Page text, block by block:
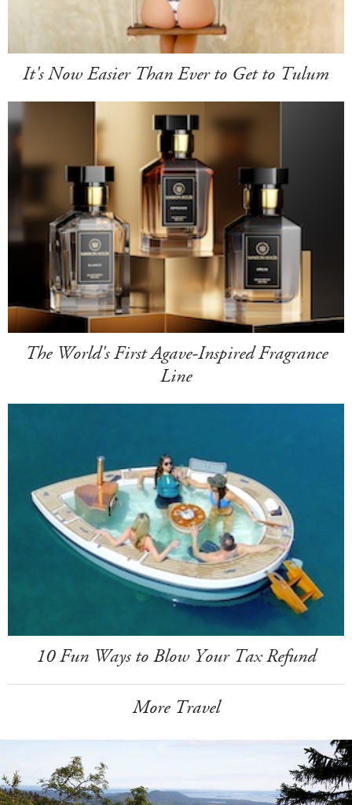
It's Now Easier Than Ever to Get to Tulum
The World's First Agave-Inspired Fragrance
Line
10 Fun Ways to Blow Your Tax Refund
More Travel